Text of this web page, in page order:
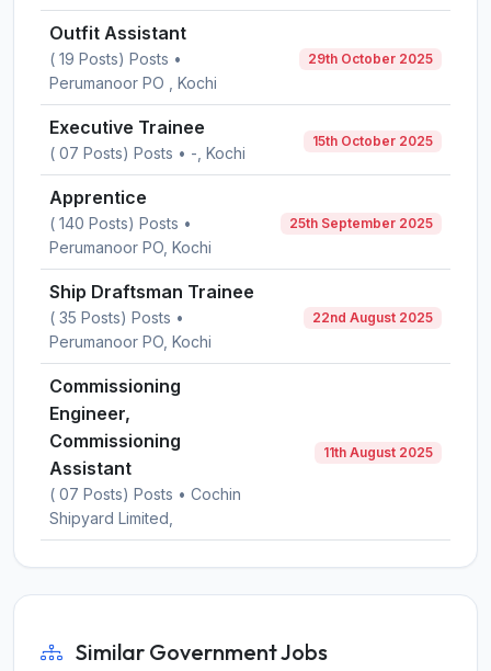
Outfit Assistant
( 19 Posts) Posts •
Perumanoor PO , Kochi
29th October 2025
Executive Trainee
( 07 Posts) Posts • -, Kochi
15th October 2025
Apprentice
( 140 Posts) Posts •
Perumanoor PO, Kochi
25th September 2025
Ship Draftsman Trainee
( 35 Posts) Posts •
Perumanoor PO, Kochi
22nd August 2025
Commissioning
Engineer,
Commissioning
Assistant
( 07 Posts) Posts • Cochin
Shipyard Limited,
11th August 2025
Similar Government Jobs